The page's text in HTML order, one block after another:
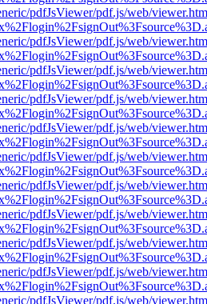
pdfJsViewer/pdf.js/web/
pdfJsViewer/pdf.js/web/
pdfJsViewer/pdf.js/web/
pdfJsViewer/pdf.js/web/
pdfJsViewer/pdf.js/web/
pdfJsViewer/pdf.js/web/
pdfJsViewer/pdf.js/web/
pdfJsViewer/pdf.js/web/
pdfJsViewer/pdf.js/web/
pdfJsViewer/pdf.js/web/
pdfJsViewer/pdf.js/web/